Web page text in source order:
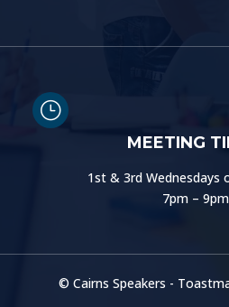
}
MEETING
1st & 3rd Wednesdays
7pm – 9pm
© Cairns Speakers -